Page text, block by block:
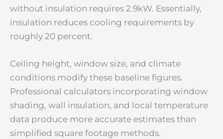
without insulation requires 2.9kW. Essentially,
insulation reduces cooling requirements by
roughly 20 percent.
Ceiling height, window size, and climate
conditions modify these baseline figures.
Professional calculators incorporating window
shading, wall insulation, and local temperature
data produce more accurate estimates than
simplified square footage methods.